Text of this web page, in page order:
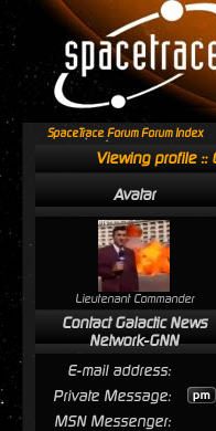
SpaceTrace Forum Forum Index
Viewing profile ::
Avatar
Lieutenant Commander
Contact Galactic News
Network-GNN
E-mail address:
Private Message:
MSN Messenger: